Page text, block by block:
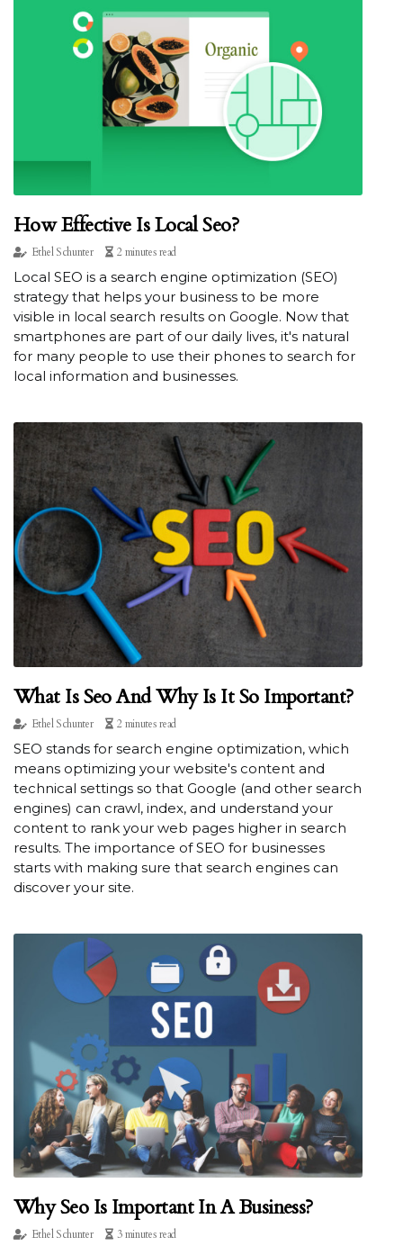
How Effective Is Local Seo?
Ethel Schunter 2 minutes read
Local SEO is a search engine optimization (SEO)
strategy that helps your business to be more
visible in local search results on Google. Now that
smartphones are part of our daily lives, it's natural
for many people to use their phones to search for
local information and businesses.
What Is Seo And Why Is It So Important?
Ethel Schunter 2 minutes read
SEO stands for search engine optimization, which
means optimizing your website's content and
technical settings so that Google (and other search
engines) can crawl, index, and understand your
content to rank your web pages higher in search
results. The importance of SEO for businesses
starts with making sure that search engines can
discover your site.
Why Seo Is Important In A Business?
Ethel Schunter 3 minutes read